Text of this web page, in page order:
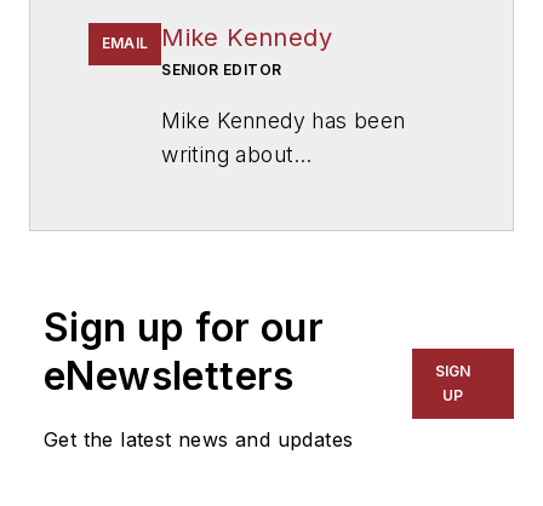
EMAIL Mike Kennedy
SENIOR EDITOR
Mike Kennedy has been
writing about
for The Chicago Tribune,
The Kansas City Star, The
Kansas City Times and City
News Bureau of Chicago.
He is a graduate of Michigan
Sign up for our
eNewsletters
Get the latest news and updates
SIGN
UP